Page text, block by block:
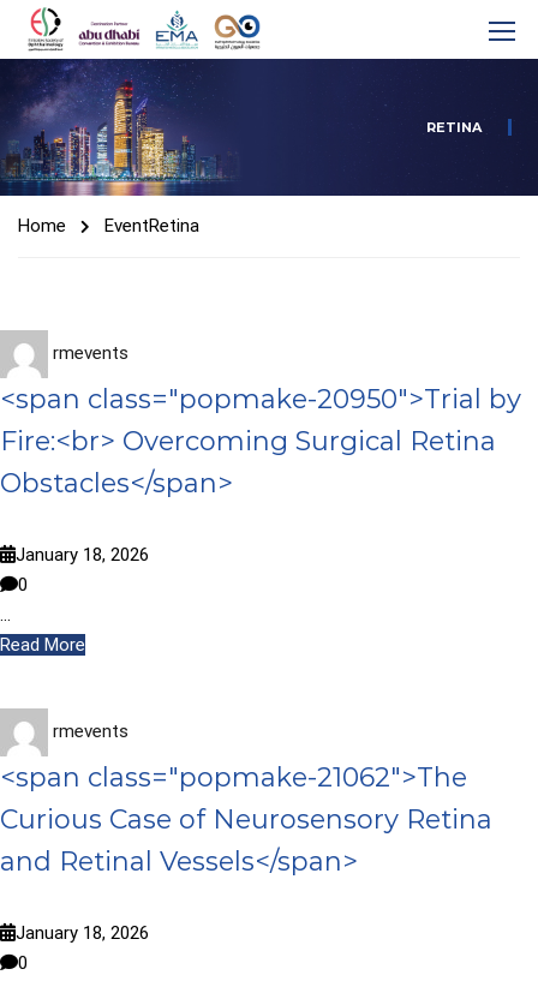
RETINA
Home EventRetina
rmevents
<span class="popmake-20950">Trial by
Fire:<br> Overcoming Surgical Retina
Obstacles</span>
January 18, 2026
0
…
Read More
rmevents
<span class="popmake-21062">The
Curious Case of Neurosensory Retina
and Retinal Vessels</span>
January 18, 2026
0